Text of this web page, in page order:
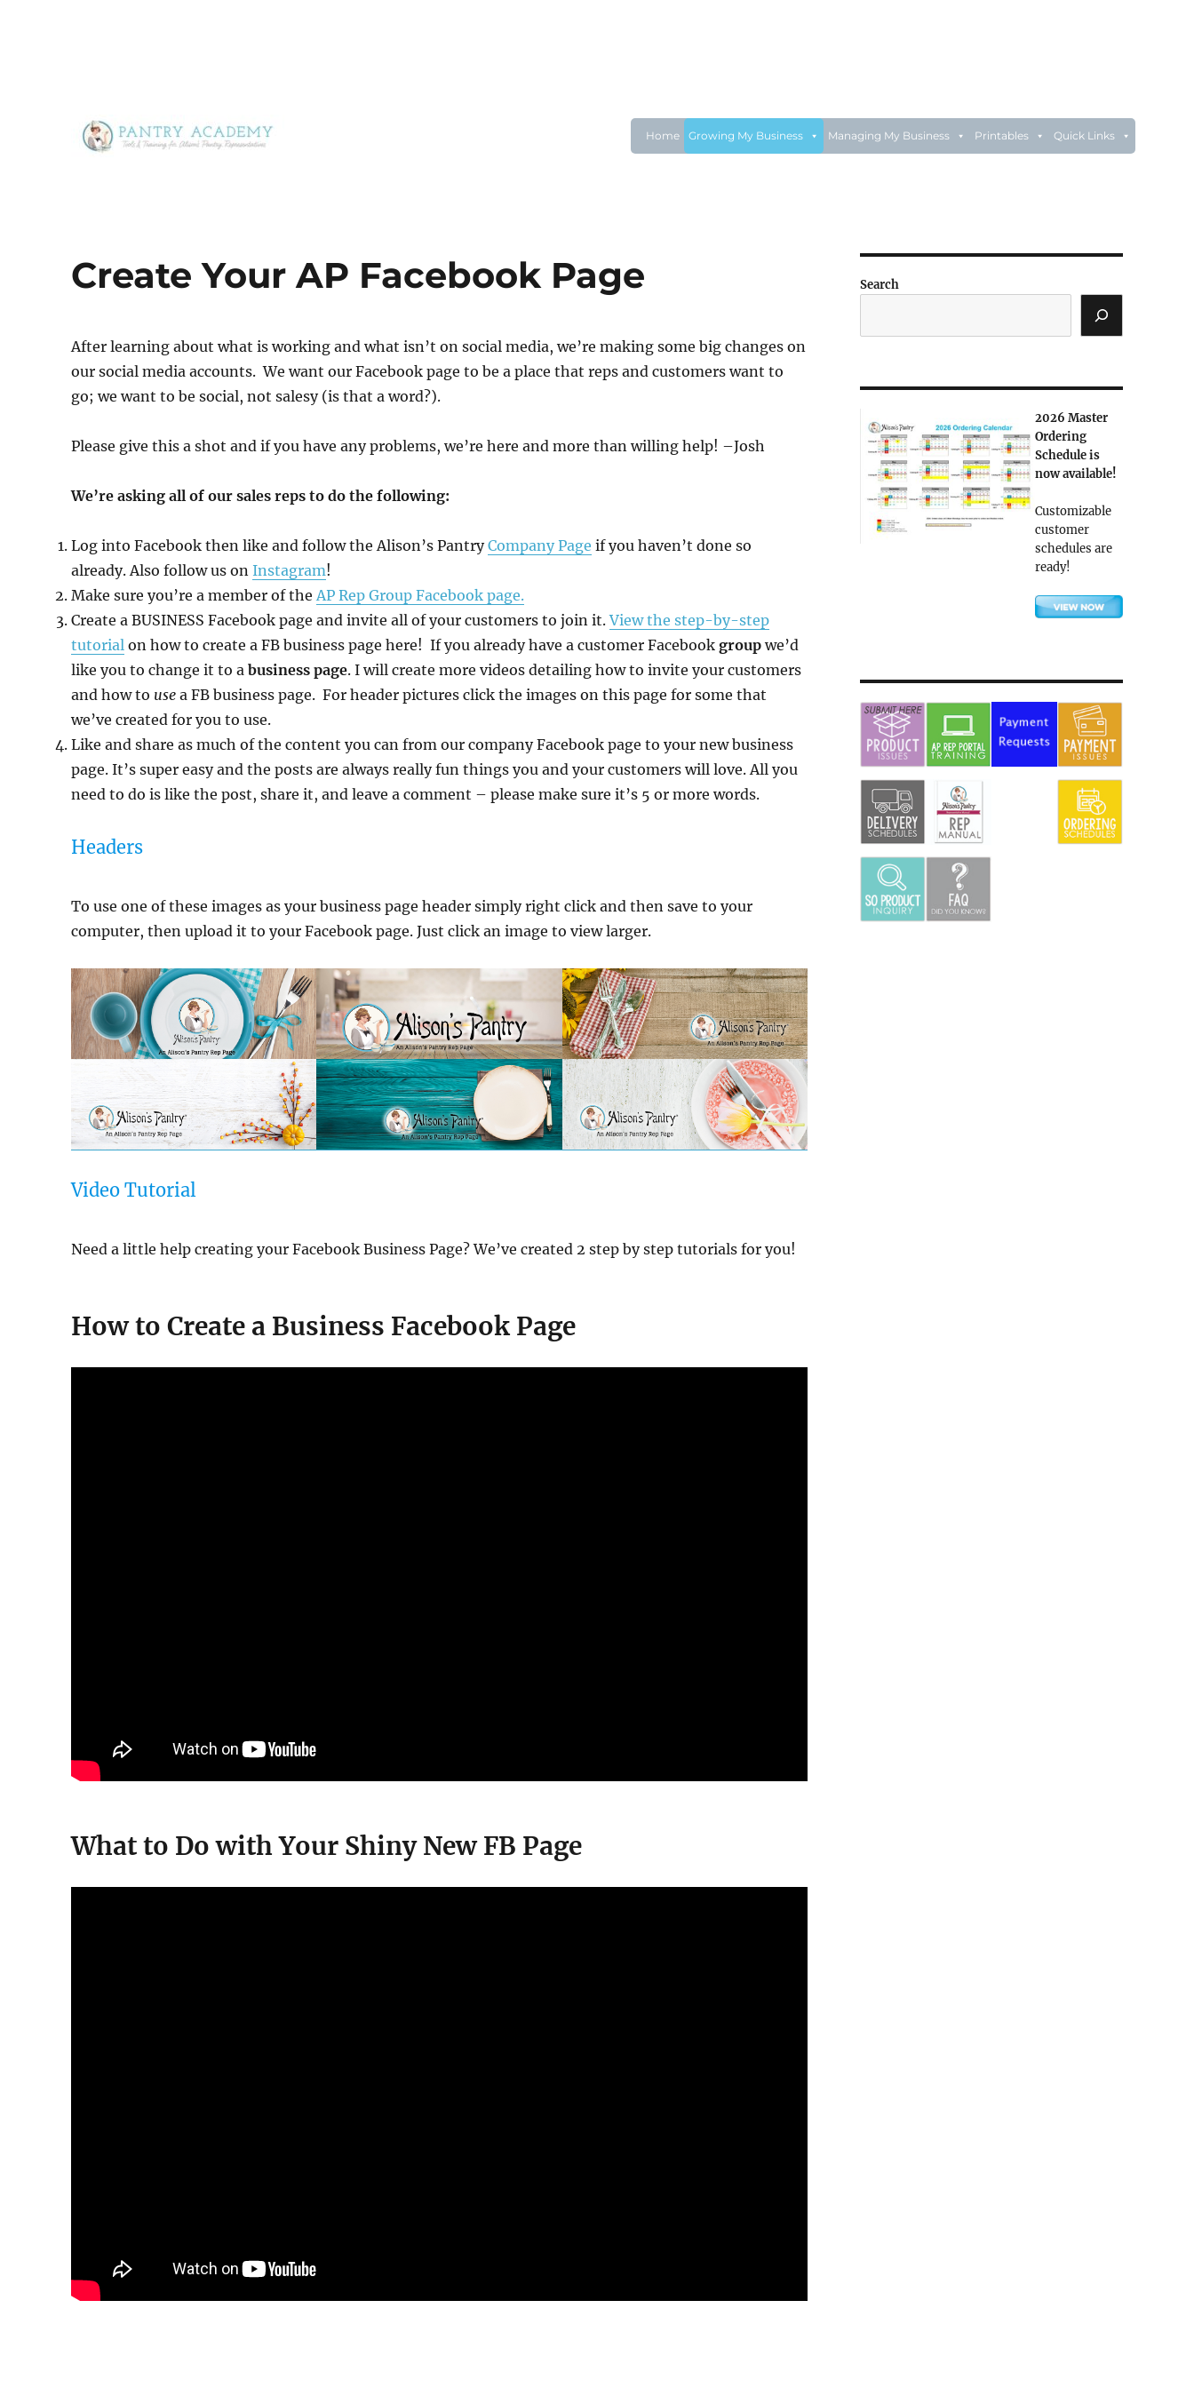
Home Growing My Business Managing My Business Printables Quick Links
Create Your AP Facebook Page
After learning about what is working and what isn’t on social media, we’re making some big changes on
our social media accounts. We want our Facebook page to be a place that reps and customers want to
go; we want to be social, not salesy (is that a word?).
Please give this a shot and if you have any problems, we’re here and more than willing help! –Josh
We’re asking all of our sales reps to do the following:
Log into Facebook then like and follow the Alison’s PantryCompany Page if you haven’t done so
already. Also follow us on Instagram!
Make sure you’re a member of theAP Rep Group Facebook page.
Create a BUSINESS Facebook page and invite all of your customers to join it.View the step-by-step
tutorial on how to create a FB business page here! If you already have a customer Facebookgroup we’d
like you to change it to abusiness page. I will create more videos detailing how to invite your customers
and how to use a FB business page. For header pictures click the images on this page for some that
we’ve created for you to use.
Like and share as much of the content you can from our company Facebook page to your new business
page. It’s super easy and the posts are always really fun things you and your customers will love. All you
need to do is like the post, share it, and leave a comment – please make sure it’s 5 or more words.
Headers
To use one of these images as your business page header simply right click and then save to your
computer, then upload it to your Facebook page. Just click an image to view larger.
Video Tutorial
Need a little help creating your Facebook Business Page? We’ve created 2 step by step tutorials for you!
How to Create a Business Facebook Page
What to Do with Your Shiny New FB Page
Search
2026 Master
Ordering
Schedule is
now available!
Customizable
customer
schedules are
ready!